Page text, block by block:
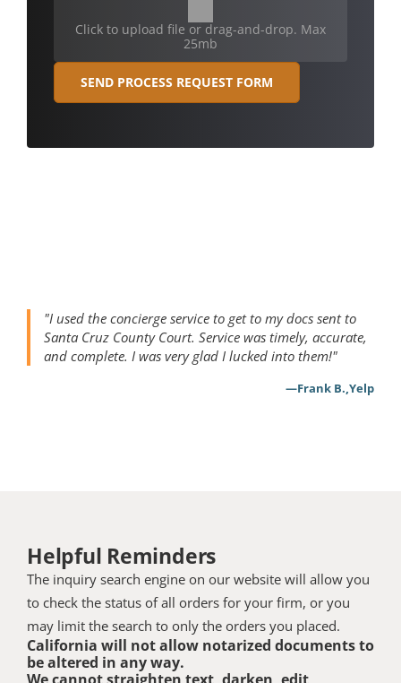
Click to upload file or drag-and-drop. Max
25mb
SEND PROCESS REQUEST FORM
"I used the concierge service to get to my docs sent to
Santa Cruz County Court. Service was timely, accurate,
and complete. I was very glad I lucked into them!"
—Frank B.,Yelp
Helpful Reminders
The inquiry search engine on our website will allow you
to check the status of all orders for your firm, or you
may limit the search to only the orders you placed.
California will not allow notarized documents to
be altered in any way.